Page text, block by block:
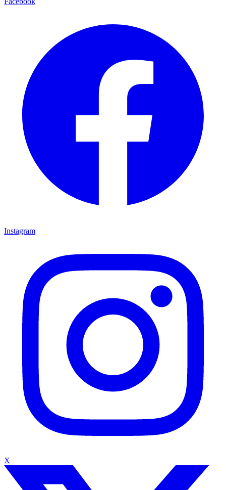
Instagram
X